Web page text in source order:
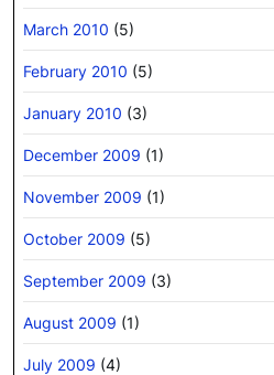
March 2010 (5)
February 2010 (5)
January 2010 (3)
December 2009 (1)
November 2009 (1)
October 2009 (5)
September 2009 (3)
August 2009 (1)
July 2009 (4)